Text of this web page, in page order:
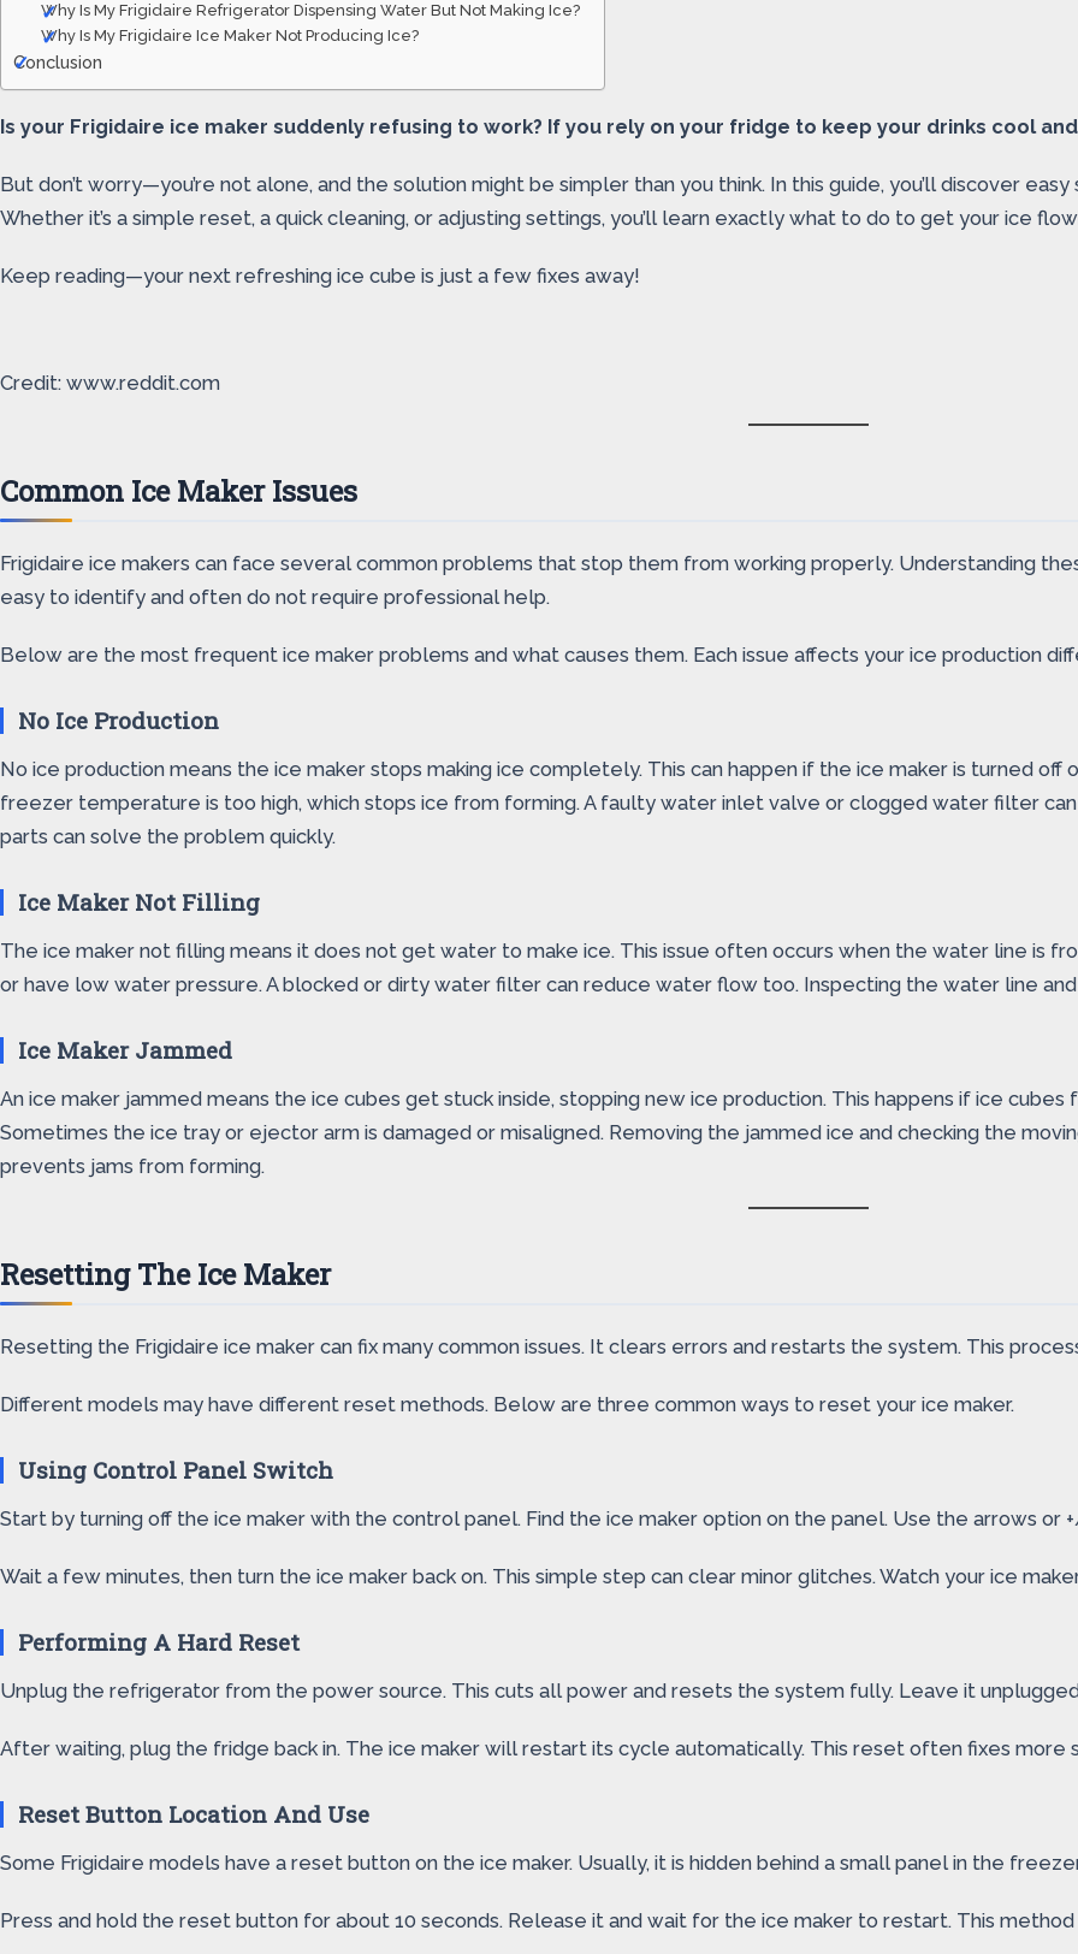
Why Is My Frigidaire Refrigerator Dispensing Water But Not Making Ice?
Why Is My Frigidaire Ice Maker Not Producing Ice?
Conclusion
Is your Frigidaire ice maker suddenly refusing to work? If you rely on your fridge to keep your drinks cool
But don’t worry—you’re not alone, and the solution might be simpler than you think. In this guide, you’ll discover
Whether it’s a simple reset, a quick cleaning, or adjusting settings, you’ll learn exactly what to do to get your ice
Keep reading—your next refreshing ice cube is just a few fixes away!
Credit: www.reddit.com
Common Ice Maker Issues
Frigidaire ice makers can face several common problems that stop them from working properly. Understanding
easy to identify and often do not require professional help.
Below are the most frequent ice maker problems and what causes them. Each issue affects your ice production
No Ice Production
No ice production means the ice maker stops making ice completely. This can happen if the ice maker is turned
freezer temperature is too high, which stops ice from forming. A faulty water inlet valve or clogged water filter
parts can solve the problem quickly.
Ice Maker Not Filling
The ice maker not filling means it does not get water to make ice. This issue often occurs when the water line is
or have low water pressure. A blocked or dirty water filter can reduce water flow too. Inspecting the water line
Ice Maker Jammed
An ice maker jammed means the ice cubes get stuck inside, stopping new ice production. This happens if ice
Sometimes the ice tray or ejector arm is damaged or misaligned. Removing the jammed ice and checking the
prevents jams from forming.
Resetting The Ice Maker
Resetting the Frigidaire ice maker can fix many common issues. It clears errors and restarts the system. This
Different models may have different reset methods. Below are three common ways to reset your ice maker.
Using Control Panel Switch
Start by turning off the ice maker with the control panel. Find the ice maker option on the panel. Use the arrows or
Wait a few minutes, then turn the ice maker back on. This simple step can clear minor glitches. Watch your ice
Performing A Hard Reset
Unplug the refrigerator from the power source. This cuts all power and resets the system fully. Leave it
After waiting, plug the fridge back in. The ice maker will restart its cycle automatically. This reset often fixes more
Reset Button Location And Use
Some Frigidaire models have a reset button on the ice maker. Usually, it is hidden behind a small panel in the
Press and hold the reset button for about 10 seconds. Release it and wait for the ice maker to restart. This